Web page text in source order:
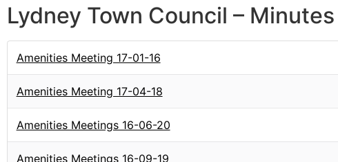
Lydney Town Council –
Amenities Meeting 17-01-16
Amenities Meeting 17-04-18
Amenities Meetings 16-06-20
Amenities Meetings 16-09-19